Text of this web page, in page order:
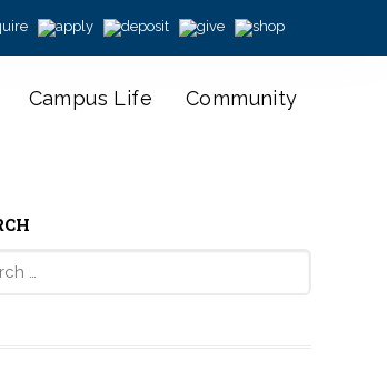
Campus Life Community